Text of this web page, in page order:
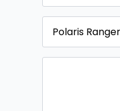
Vehicle
Message